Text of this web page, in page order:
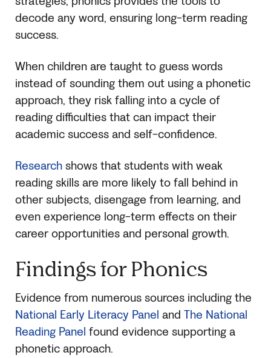
decode any word, ensuring long-term reading
success.
When children are taught to guess words
instead of sounding them out using a phonetic
approach, they risk falling into a cycle of
reading difficulties that can impact their
academic success and self-confidence.
Researchshows that students with weak
reading skills are more likely to fall behind in
other subjects, disengage from learning, and
even experience long-term effects on their
career opportunities and personal growth.
Findings for Phonics
Evidence from numerous sources including the
National Early Literacy Panel and The National
Reading Panel found evidence supporting a
phonetic approach.